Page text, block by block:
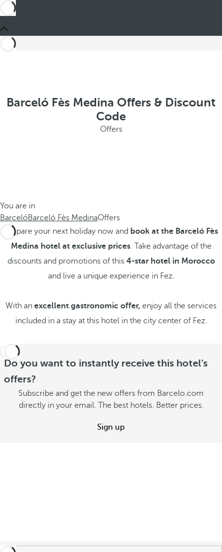
Barceló Fès Medina Offers & Discount
Code
Offers
You are in
BarcelóBarceló Fès MedinaOffers
Prepare your next holiday now and book at the Barceló Fès
Medina hotel at exclusive prices. Take advantage of the
discounts and promotions of this 4-star hotel in Morocco
and live a unique experience in Fez.
With an excellent gastronomic offer, enjoy all the services
included in a stay at this hotel in the city center of Fez.
Do you want to instantly receive this hotel's
offers?
Subscribe and get the new offers from Barcelo.com
directly in your email. The best hotels. Better prices.
Sign up